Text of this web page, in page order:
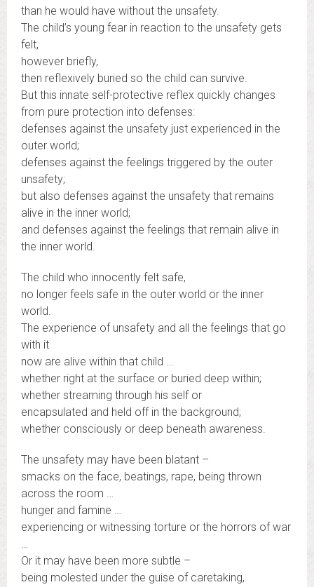
than he would have without the unsafety.
The child’s young fear in reaction to the unsafety gets
felt,
however briefly,
then reflexively buried so the child can survive.
But this innate self-protective reflex quickly changes
from pure protection into defenses:
defenses against the unsafety just experienced in the
outer world;
defenses against the feelings triggered by the outer
unsafety;
but also defenses against the unsafety that remains
alive in the inner world;
and defenses against the feelings that remain alive in
the inner world.
The child who innocently felt safe,
no longer feels safe in the outer world or the inner
world.
The experience of unsafety and all the feelings that go
with it
now are alive within that child …
whether right at the surface or buried deep within;
whether streaming through his self or
encapsulated and held off in the background;
whether consciously or deep beneath awareness.
The unsafety may have been blatant –
smacks on the face, beatings, rape, being thrown
across the room …
hunger and famine …
experiencing or witnessing torture or the horrors of war
…
Or it may have been more subtle –
being molested under the guise of caretaking,